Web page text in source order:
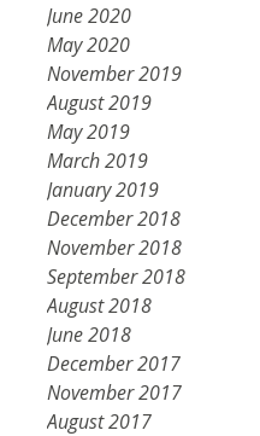
June 2020
May 2020
November 2019
August 2019
May 2019
March 2019
January 2019
December 2018
November 2018
September 2018
August 2018
June 2018
December 2017
November 2017
August 2017